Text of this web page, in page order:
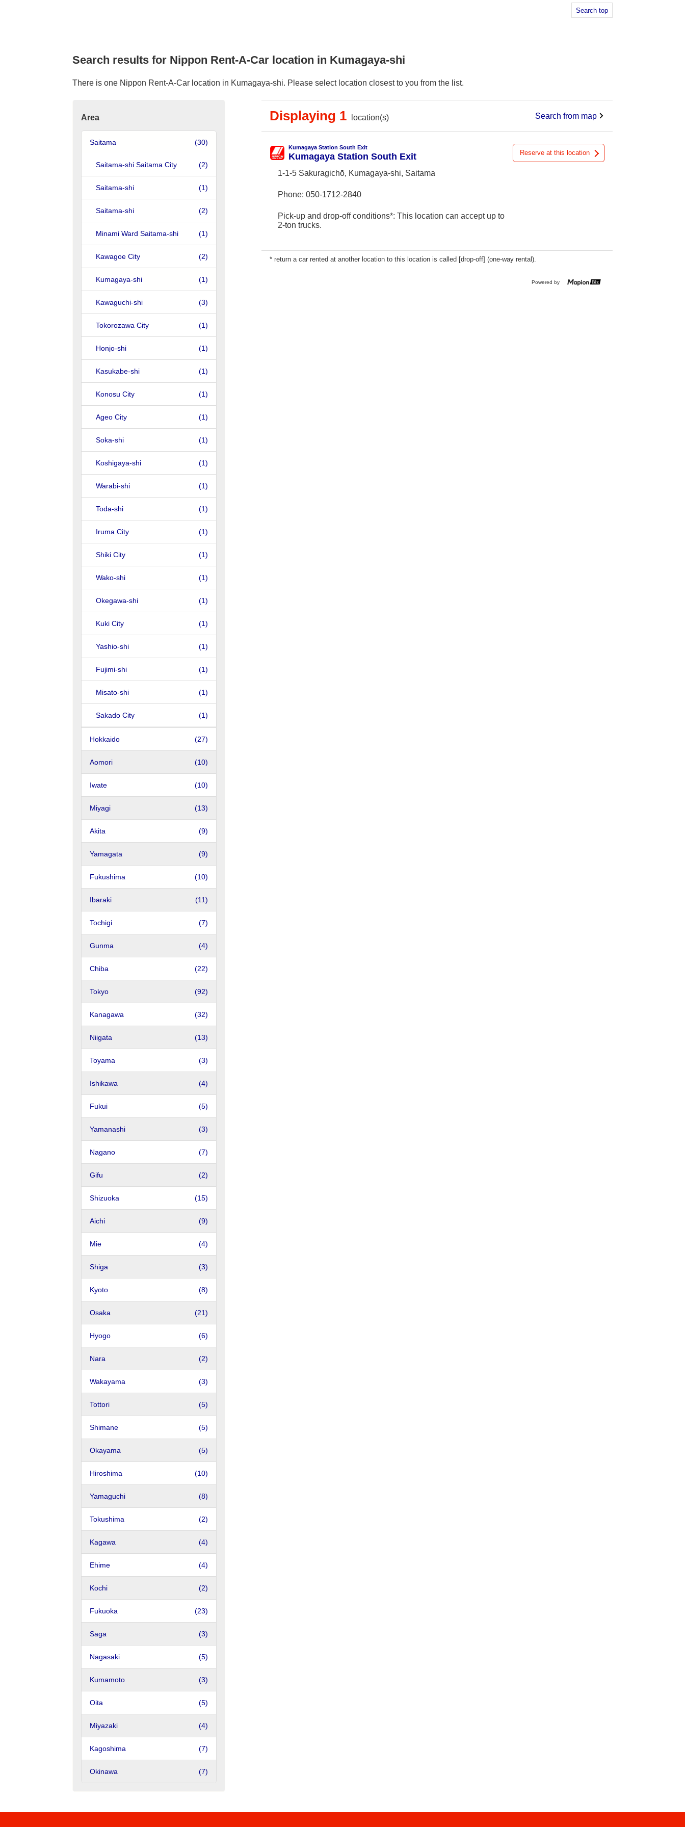
Search top
Search results for Nippon Rent-A-Car location in Kumagaya-shi
There is one Nippon Rent-A-Car location in Kumagaya-shi. Please select location closest to you from the list.
Area
Saitama (30)
Saitama-shi Saitama City (2)
Saitama-shi (1)
Saitama-shi (2)
Minami Ward Saitama-shi (1)
Kawagoe City (2)
Kumagaya-shi (1)
Kawaguchi-shi (3)
Tokorozawa City (1)
Honjo-shi (1)
Kasukabe-shi (1)
Konosu City (1)
Ageo City (1)
Soka-shi (1)
Koshigaya-shi (1)
Warabi-shi (1)
Toda-shi (1)
Iruma City (1)
Shiki City (1)
Wako-shi (1)
Okegawa-shi (1)
Kuki City (1)
Yashio-shi (1)
Fujimi-shi (1)
Misato-shi (1)
Sakado City (1)
Hokkaido (27)
Aomori (10)
Iwate (10)
Miyagi (13)
Akita (9)
Yamagata (9)
Fukushima (10)
Ibaraki (11)
Tochigi (7)
Gunma (4)
Chiba (22)
Tokyo (92)
Kanagawa (32)
Niigata (13)
Toyama (3)
Ishikawa (4)
Fukui (5)
Yamanashi (3)
Nagano (7)
Gifu (2)
Shizuoka (15)
Aichi (9)
Mie (4)
Shiga (3)
Kyoto (8)
Osaka (21)
Hyogo (6)
Nara (2)
Wakayama (3)
Tottori (5)
Shimane (5)
Okayama (5)
Hiroshima (10)
Yamaguchi (8)
Tokushima (2)
Kagawa (4)
Ehime (4)
Kochi (2)
Fukuoka (23)
Saga (3)
Nagasaki (5)
Kumamoto (3)
Oita (5)
Miyazaki (4)
Kagoshima (7)
Okinawa (7)
Displaying 1 location(s) Search from map
Kumagaya Station South Exit
Kumagaya Station South Exit
1-1-5 Sakuragichō, Kumagaya-shi, Saitama
Phone: 050-1712-2840
Pick-up and drop-off conditions*: This location can accept up to
2-ton trucks.
Reserve at this location
* return a car rented at another location to this location is called [drop-off] (one-way rental).
Powered by